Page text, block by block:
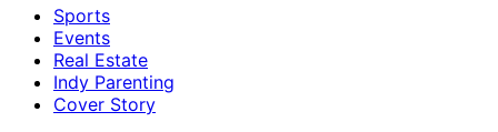
Sports
Events
Real Estate
Indy Parenting
Cover Story